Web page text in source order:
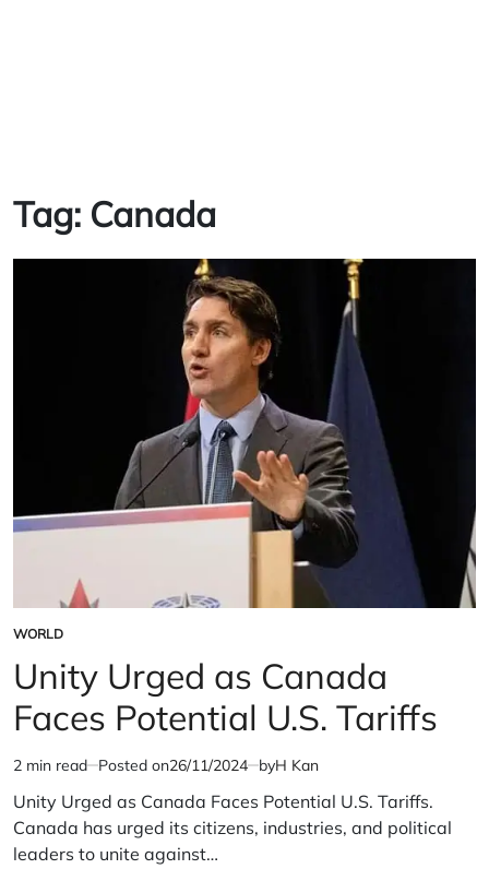
Tag: Canada
POSTED
IN
WORLD
Unity Urged as Canada
Faces Potential U.S. Tariffs
Estimated
read
time
2 min read Posted on26/11/2024 byH Kan
Unity Urged as Canada Faces Potential U.S. Tariffs.
Canada has urged its citizens, industries, and political
leaders to unite against…